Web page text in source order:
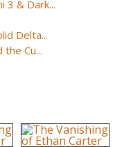
3 & Dark...
Delta...
Cu...